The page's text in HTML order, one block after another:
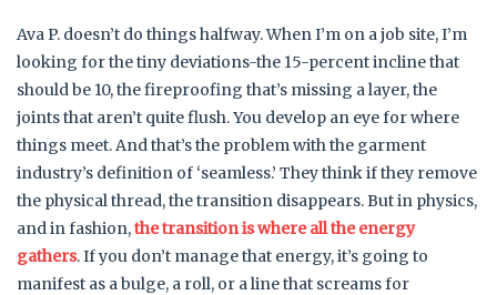
Ava P. doesn’t do things halfway. When I’m on a job site, I’m
looking for the tiny deviations-the 15-percent incline that
should be 10, the fireproofing that’s missing a layer, the
joints that aren’t quite flush. You develop an eye for where
things meet. And that’s the problem with the garment
industry’s definition of ‘seamless.’ They think if they remove
the physical thread, the transition disappears. But in physics,
and in fashion,the transition is where all the energy
gathers. If you don’t manage that energy, it’s going to
manifest as a bulge, a roll, or a line that screams for